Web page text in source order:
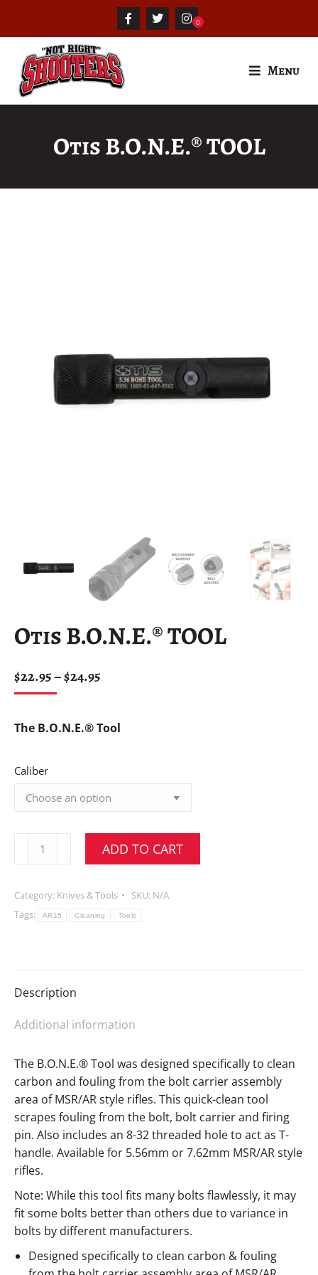
Menu
Otis B.O.N.E.® TOOL
Otis B.O.N.E.® TOOL
$22.95–$24.95
The B.O.N.E.® Tool
Caliber
ADD TO CART
Category: Knives & Tools SKU: N/A
Tags:
AR15 Cleaning Tools
Description
Additional information
The B.O.N.E.® Tool was designed specifically to clean
carbon and fouling from the bolt carrier assembly
area of MSR/AR style rifles. This quick-clean tool
scrapes fouling from the bolt, bolt carrier and firing
pin. Also includes an 8-32 threaded hole to act as T-
handle. Available for 5.56mm or 7.62mm MSR/AR style
rifles.
Note: While this tool fits many bolts flawlessly, it may
fit some bolts better than others due to variance in
bolts by different manufacturers.
Designed specifically to clean carbon & fouling